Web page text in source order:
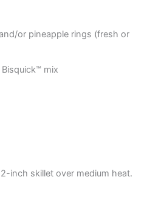
or pineapple rings (fresh or
mix
inch skillet over medium heat.